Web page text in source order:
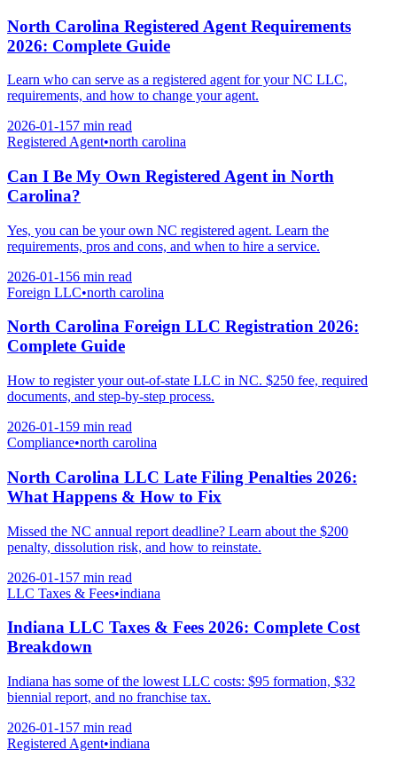
North Carolina Registered Agent Requirements
2026: Complete Guide
Learn who can serve as a registered agent for your NC LLC,
requirements, and how to change your agent.
2026-01-157 min read
Registered Agent•north carolina
Can I Be My Own Registered Agent in North
Carolina?
Yes, you can be your own NC registered agent. Learn the
requirements, pros and cons, and when to hire a service.
2026-01-156 min read
Foreign LLC•north carolina
North Carolina Foreign LLC Registration 2026:
Complete Guide
How to register your out-of-state LLC in NC. $250 fee, required
documents, and step-by-step process.
2026-01-159 min read
Compliance•north carolina
North Carolina LLC Late Filing Penalties 2026:
What Happens & How to Fix
Missed the NC annual report deadline? Learn about the $200
penalty, dissolution risk, and how to reinstate.
2026-01-157 min read
LLC Taxes & Fees•indiana
Indiana LLC Taxes & Fees 2026: Complete Cost
Breakdown
Indiana has some of the lowest LLC costs: $95 formation, $32
biennial report, and no franchise tax.
2026-01-157 min read
Registered Agent•indiana